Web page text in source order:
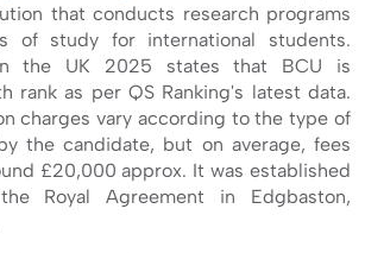
that conducts research programs
of study for international students.
the UK 2025 states that BCU is
rank as per QS Ranking's latest data.
charges vary according to the type of
the candidate, but on average, fees
£20,000 approx. It was established
Royal Agreement in Edgbaston,